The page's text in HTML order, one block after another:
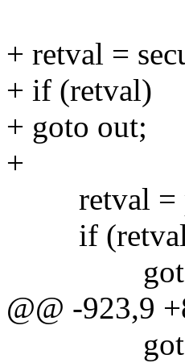
+ retval =
+ if (retval)
+ goto out;
+
retval =
if (retval
goto
@@ -923,9
goto